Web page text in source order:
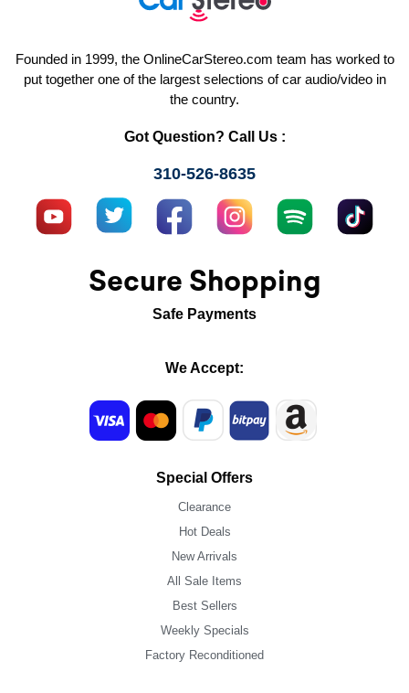
Founded in 1999, the OnlineCarStereo.com team has worked to
put together one of the largest selections of car audio/video in
the country.
Got Question? Call Us :
310-526-8635
Secure Shopping
Safe Payments
We Accept:
Special Offers
Clearance
Hot Deals
New Arrivals
All Sale Items
Best Sellers
Weekly Specials
Factory Reconditioned